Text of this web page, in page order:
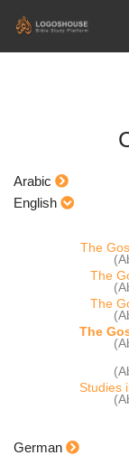
Arabic
English
The
The
The
The
Studies
German